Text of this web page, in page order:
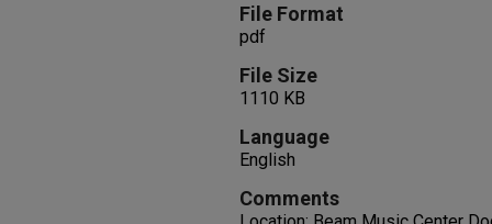
File Format
pdf
File Size
1110 KB
Language
English
Comments